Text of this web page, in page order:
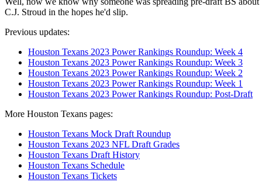
C.J. Stroud in the hopes he'd slip.
Previous updates:
Houston Texans 2023 Power Rankings Roundup: Week 4
Houston Texans 2023 Power Rankings Roundup: Week 3
Houston Texans 2023 Power Rankings Roundup: Week 2
Houston Texans 2023 Power Rankings Roundup: Week 1
Houston Texans 2023 Power Rankings Roundup: Post-Draft
More Houston Texans pages:
Houston Texans Mock Draft Roundup
Houston Texans 2023 NFL Draft Grades
Houston Texans Draft History
Houston Texans Schedule
Houston Texans Tickets